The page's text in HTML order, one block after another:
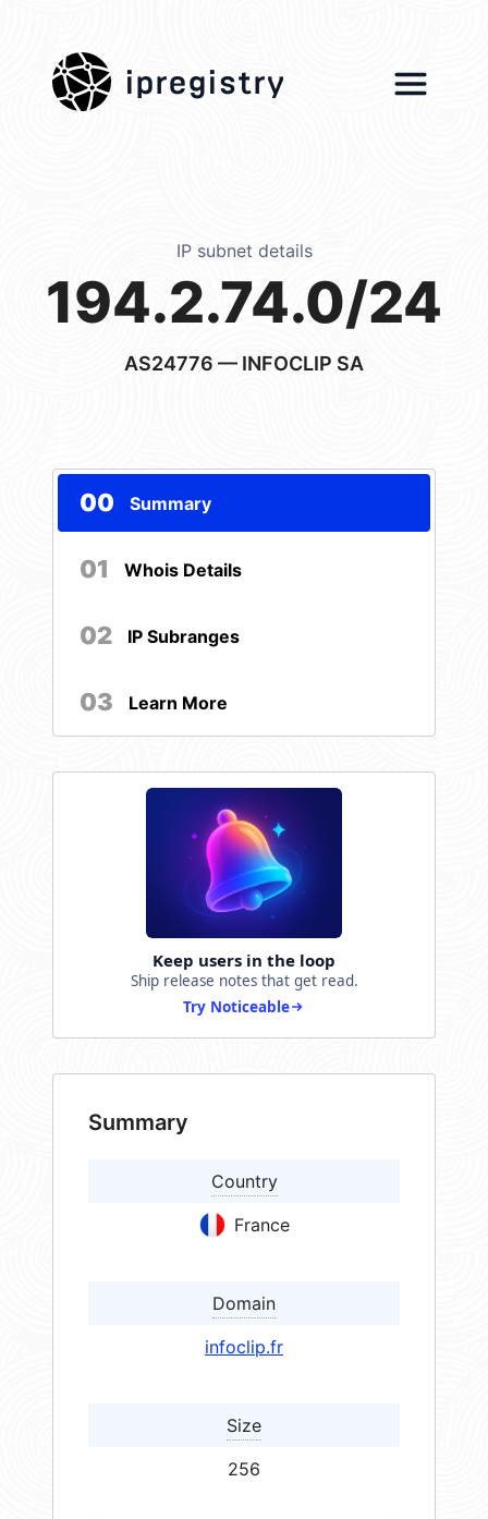
ipregistry
IP subnet details
194.2.74.0/24
AS24776 — INFOCLIP SA
00 Summary
01 Whois Details
02 IP Subranges
03 Learn More
Keep users in the loop
Ship release notes that get read.
Try Noticeable
Summary
Country
France
Domain
infoclip.fr
Size
256